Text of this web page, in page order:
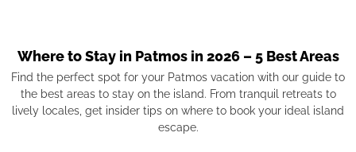
Where to Stay in Patmos in 2026 – 5 Best Areas
Find the perfect spot for your Patmos vacation with our guide to
the best areas to stay on the island. From tranquil retreats to
lively locales, get insider tips on where to book your ideal island
escape.